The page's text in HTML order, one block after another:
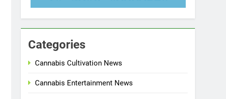
Categories
Cannabis Cultivation News
Cannabis Entertainment News